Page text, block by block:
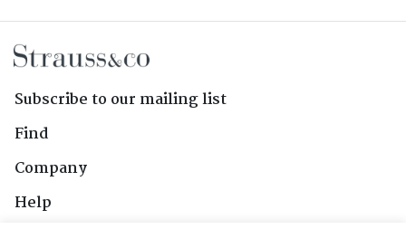
Subscribe to our mailing list
Find
Company
Help